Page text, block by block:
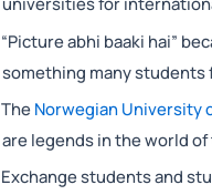
“Picture abhi baaki hai”
something many
The Norwegian University
are legends in the world
Exchange students and